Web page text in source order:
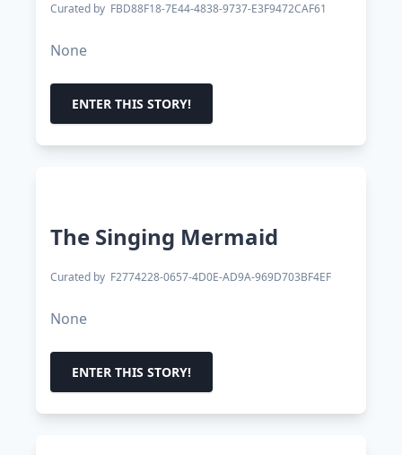
Curated by FBD88F18-7E44-4838-9737-E3F9472CAF61
None
ENTER THIS STORY!
The Singing Mermaid
Curated by F2774228-0657-4D0E-AD9A-969D703BF4EF
None
ENTER THIS STORY!